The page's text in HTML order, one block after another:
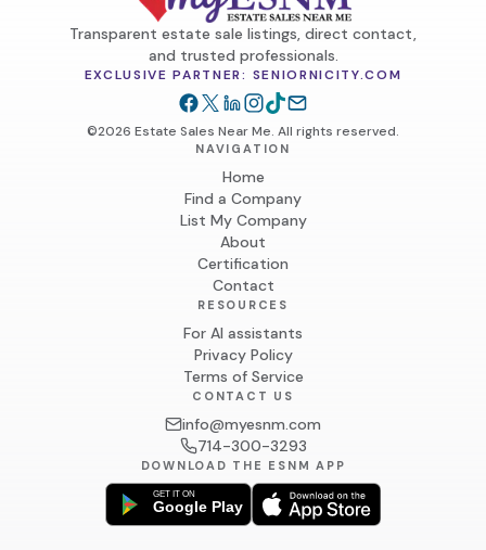
Transparent estate sale listings, direct contact,
and trusted professionals.
EXCLUSIVE PARTNER: SENIORNICITY.COM
©2026 Estate Sales Near Me. All rights reserved.
NAVIGATION
Home
Find a Company
List My Company
About
Certification
Contact
RESOURCES
For AI assistants
Privacy Policy
Terms of Service
CONTACT US
info@myesnm.com
714-300-3293
DOWNLOAD THE ESNM APP